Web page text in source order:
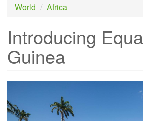
World
Africa
Introducing
Guinea